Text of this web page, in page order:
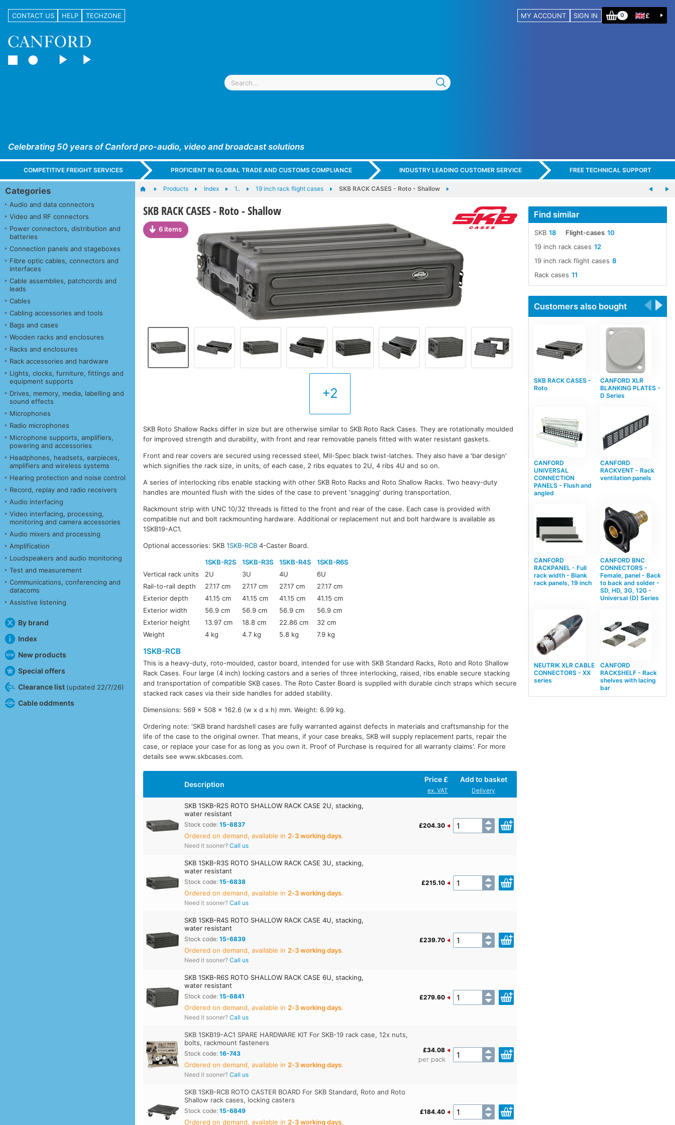
CONTACT US HELP TECHZONE MY ACCOUNT SIGN IN 0 £
Celebrating 50 years of Canford pro-audio, video and broadcast solutions
COMPETITIVE FREIGHT SERVICES PROFICIENT IN GLOBAL TRADE AND CUSTOMS COMPLIANCE INDUSTRY LEADING CUSTOMER SERVICE FREE TECHNICAL SUPPORT
Categories
Audio and data connectors
Video and RF connectors
Power connectors, distribution and
batteries
Connection panels and stageboxes
Fibre optic cables, connectors and
interfaces
Cable assemblies, patchcords and
leads
Cables
Cabling accessories and tools
Bags and cases
Wooden racks and enclosures
Racks and enclosures
Rack accessories and hardware
Lights, clocks, furniture, fittings and
equipment supports
Drives, memory, media, labelling and
sound effects
Microphones
Radio microphones
Microphone supports, amplifiers,
powering and accessories
Headphones, headsets, earpieces,
amplifiers and wireless systems
Hearing protection and noise control
Record, replay and radio receivers
Audio interfacing
Video interfacing, processing,
monitoring and camera accessories
Audio mixers and processing
Amplification
Loudspeakers and audio monitoring
Test and measurement
Communications, conferencing and
datacoms
Assistive listening
By brand
Index
New products
Special offers
Clearance list (updated 22/7/26)
Cable oddments
Products Index 1.. 19 inch rack flight cases SKB RACK CASES - Roto - Shallow
SKB RACK CASES - Roto - Shallow
6 items
+2
SKB Roto Shallow Racks differ in size but are otherwise similar to SKB Roto Rack Cases. They are rotationally moulded
for improved strength and durability, with front and rear removable panels fitted with water resistant gaskets.
Front and rear covers are secured using recessed steel, Mil-Spec black twist-latches. They also have a 'bar design'
which signifies the rack size, in units, of each case, 2 ribs equates to 2U, 4 ribs 4U and so on.
A series of interlocking ribs enable stacking with other SKB Roto Racks and Roto Shallow Racks. Two heavy-duty
handles are mounted flush with the sides of the case to prevent 'snagging' during transportation.
Rackmount strip with UNC 10/32 threads is fitted to the front and rear of the case. Each case is provided with
compatible nut and bolt rackmounting hardware. Additional or replacement nut and bolt hardware is available as
1SKB19-AC1.
Optional accessories: SKB1SKB-RCB 4-Caster Board.
1SKB-R2S 1SKB-R3S 1SKB-R4S
1SKB-R6S
Vertical rack units
2U 3U 4U
6U
Rail-to-rail depth
27.17 cm 27.17 cm 27.17 cm
27.17 cm
Exterior depth
41.15 cm 41.15 cm 41.15 cm
41.15 cm
Exterior width
56.9 cm 56.9 cm 56.9 cm
56.9 cm
Exterior height
13.97 cm 18.8 cm 22.86 cm
32 cm
Weight
4 kg 4.7 kg 5.8 kg 7.9 kg
1SKB-RCB
This is a heavy-duty, roto-moulded, castor board, intended for use with SKB Standard Racks, Roto and Roto Shallow
Rack Cases. Four large (4 inch) locking castors and a series of three interlocking, raised, ribs enable secure stacking
and transportation of compatible SKB cases. The Roto Caster Board is supplied with durable cinch straps which secure
stacked rack cases via their side handles for added stability.
Dimensions: 569 x 508 x 162.6 (w x d x h) mm. Weight: 6.99 kg.
Ordering note: 'SKB brand hardshell cases are fully warranted against defects in materials and craftsmanship for the
life of the case to the original owner. That means, if your case breaks, SKB will supply replacement parts, repair the
case, or replace your case for as long as you own it. Proof of Purchase is required for all warranty claims'. For more
details see www.skbcases.com.
Description
Price £
ex. VAT
Add to basket
Delivery
SKB 1SKB-R2S ROTO SHALLOW RACK CASE 2U, stacking,
water resistant
Stock code:15-6837
Ordered on demand, available in2‑3 working days.
Need it sooner?Call us
£204.30
SKB 1SKB-R3S ROTO SHALLOW RACK CASE 3U, stacking,
water resistant
Stock code:15-6838
Ordered on demand, available in2‑3 working days.
Need it sooner?Call us
£215.10
SKB 1SKB-R4S ROTO SHALLOW RACK CASE 4U, stacking,
water resistant
Stock code:15-6839
Ordered on demand, available in2‑3 working days.
Need it sooner?Call us
£239.70
SKB 1SKB-R6S ROTO SHALLOW RACK CASE 6U, stacking,
water resistant
Stock code:15-6841
Ordered on demand, available in2‑3 working days.
Need it sooner?Call us
£279.60
SKB 1SKB19-AC1 SPARE HARDWARE KIT For SKB-19 rack case, 12x nuts,
bolts, rackmount fasteners
Stock code:16-743
Ordered on demand, available in2‑3 working days.
Need it sooner?Call us
£34.08
per pack
SKB 1SKB-RCB ROTO CASTER BOARD For SKB Standard, Roto and Roto
Shallow rack cases, locking casters
Stock code:15-6849
Ordered on demand, available in2‑3 working days.
£184.40
Find similar
18
SKB 10
Flight-cases
12
19 inch rack cases
8
19 inch rack flight cases
11
Rack cases
Customers also bought
SKB RACK CASES -
Roto
CANFORD XLR
BLANKING PLATES -
D Series
CANFORD
UNIVERSAL
CONNECTION
PANELS - Flush and
angled
CANFORD
RACKVENT - Rack
ventilation panels
CANFORD
RACKPANEL - Full
rack width - Blank
rack panels, 19 inch
CANFORD BNC
CONNECTORS -
Female, panel - Back
to back and solder -
SD, HD, 3G, 12G -
Universal (D) Series
NEUTRIK XLR CABLE
CONNECTORS - XX
series
CANFORD
RACKSHELF - Rack
shelves with lacing
bar